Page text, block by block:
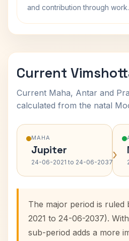
and contribution through work.
Current
Current Maha, Antar and
calculated from the natal
MAHA
Jupiter
24-06-2021 to 24-06-2037›
The major period is
2021 to 24-06-2037).
sub-period adds a more